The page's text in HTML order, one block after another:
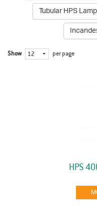
Tubular HPS
Show 12 per page
HPS